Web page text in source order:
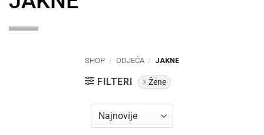
SHOP / ODJEĆA / JAKNE
FILTERI Žene